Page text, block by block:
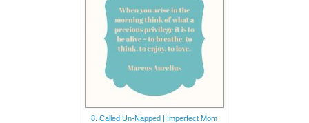
8. Called Un-Napped | Imperfect Mom